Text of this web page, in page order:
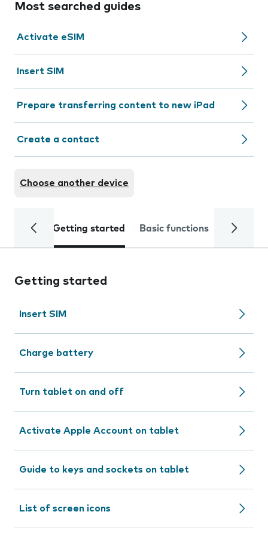
Most searched guides
Activate eSIM
Insert SIM
Prepare transferring content to new iPad
Create a contact
Choose another device
Getting started Basic functions Calls
Getting started
Insert SIM
Charge battery
Turn tablet on and off
Activate Apple Account on tablet
Guide to keys and sockets on tablet
List of screen icons